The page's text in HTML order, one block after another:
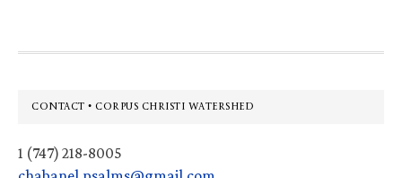
Footer
CONTACT • CORPUS CHRISTI WATERSHED
1 (747) 218-8005